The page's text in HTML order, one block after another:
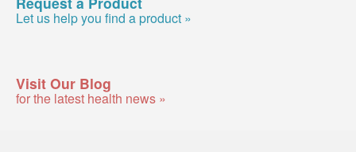
Let us help you find a product »
Visit Our Blog
for the latest health news »